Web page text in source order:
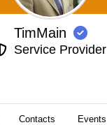
TimMain
Service Provider
Contacts Events